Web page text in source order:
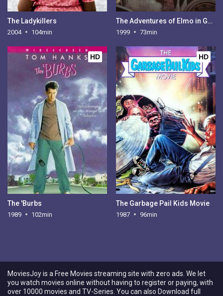
The Ladykillers
2004 104min
The Adventures of Elmo in Grouchland
1999 73min
HD
The 'Burbs
1989 102min
HD
The Garbage Pail Kids Movie
1987 96min
MoviesJoy is a Free Movies streaming site with zero ads. We let
you watch movies online without having to register or paying, with
over 10000 movies and TV-Series. You can also Download full